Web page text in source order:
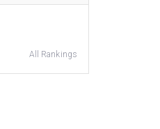
All Rankings